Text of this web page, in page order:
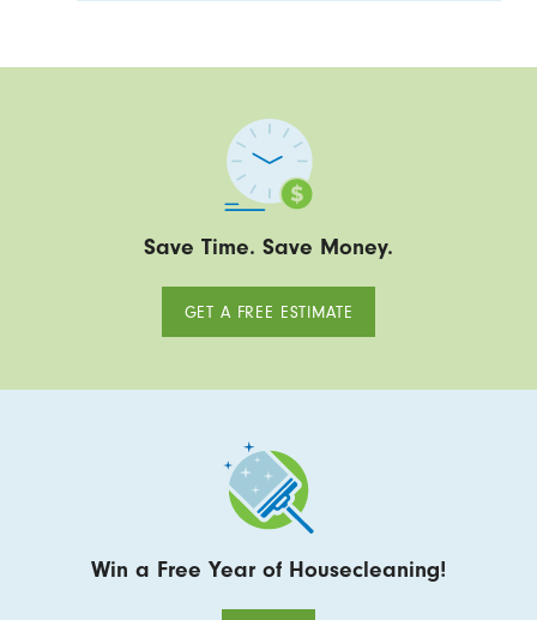
Save Time. Save Money.
GET A FREE ESTIMATE
Win a Free Year of Housecleaning!